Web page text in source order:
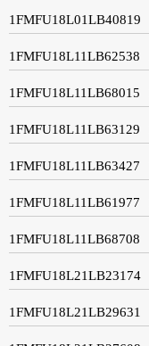
1FMFU18L01LB40819
1FMFU18L11LB62538
1FMFU18L11LB68015
1FMFU18L11LB63129
1FMFU18L11LB63427
1FMFU18L11LB61977
1FMFU18L11LB68708
1FMFU18L21LB23174
1FMFU18L21LB29631